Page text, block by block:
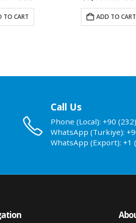
TO CART ADD TO CART
Call Us
Phone (Local): +90
WhatsApp (Turkiye):
WhatsApp (Export): +1